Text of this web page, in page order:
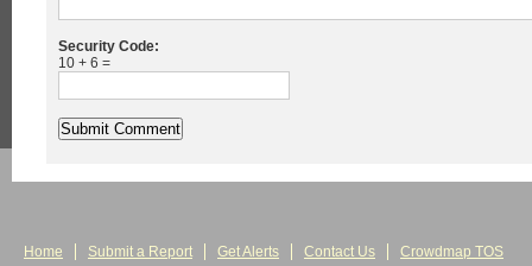
Security Code:
10 + 6 =
Home Submit a Report Get Alerts Contact Us Crowdmap TOS